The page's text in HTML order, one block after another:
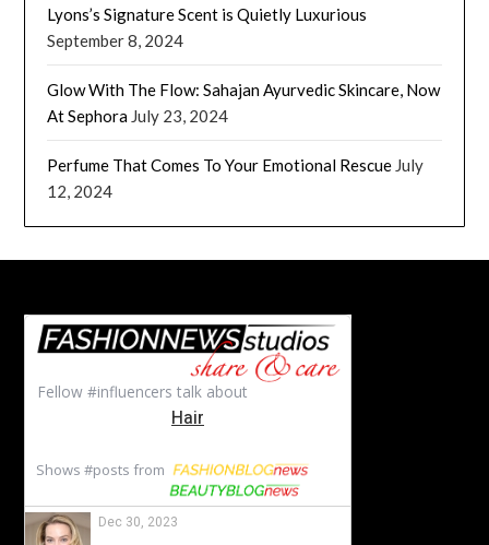
Lyons’s Signature Scent is Quietly Luxurious
September 8, 2024
Glow With The Flow: Sahajan Ayurvedic Skincare, Now
At Sephora July 23, 2024
Perfume That Comes To Your Emotional Rescue July
12, 2024